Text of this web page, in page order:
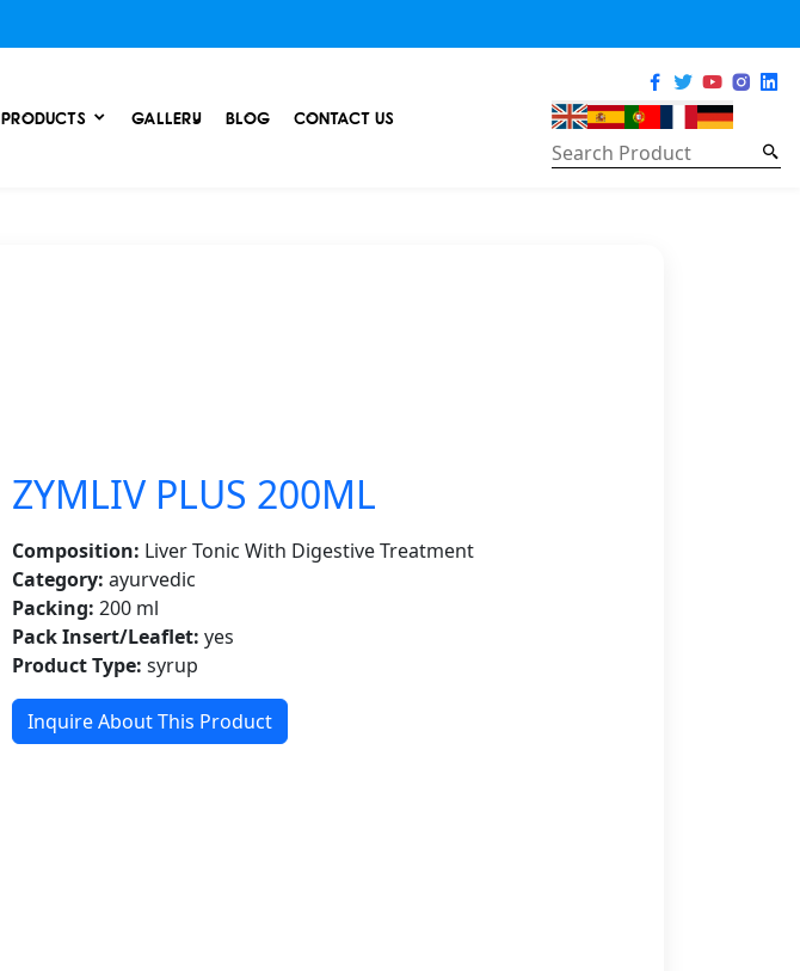
PRODUCTS GALLERY BLOG CONTACT US
ZYMLIV PLUS 200ML
Composition: Liver Tonic With Digestive Treatment
Category: ayurvedic
Packing: 200 ml
Pack Insert/Leaflet: yes
Product Type: syrup
Inquire About This Product